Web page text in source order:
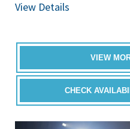
View Details
VIEW
CHECK